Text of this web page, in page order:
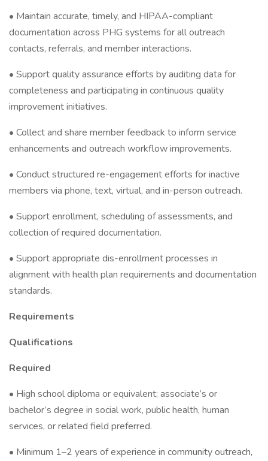
• Maintain accurate, timely, and HIPAA-compliant
documentation across PHG systems for all outreach
contacts, referrals, and member interactions.
• Support quality assurance efforts by auditing data for
completeness and participating in continuous quality
improvement initiatives.
• Collect and share member feedback to inform service
enhancements and outreach workflow improvements.
• Conduct structured re-engagement efforts for inactive
members via phone, text, virtual, and in-person outreach.
• Support enrollment, scheduling of assessments, and
collection of required documentation.
• Support appropriate dis-enrollment processes in
alignment with health plan requirements and documentation
standards.
Requirements
Qualifications
Required
• High school diploma or equivalent; associate’s or
bachelor’s degree in social work, public health, human
services, or related field preferred.
• Minimum 1–2 years of experience in community outreach,